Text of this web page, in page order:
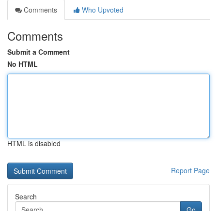
Comments
Who Upvoted
Comments
Submit a Comment
No HTML
HTML is disabled
Report Page
Search